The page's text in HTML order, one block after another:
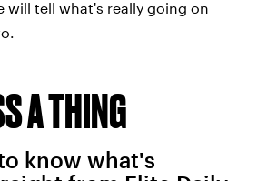
will tell what's really going on
A THING
know what's